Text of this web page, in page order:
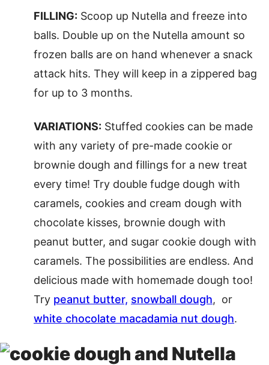
FILLING: Scoop up Nutella and freeze into
balls. Double up on the Nutella amount so
frozen balls are on hand whenever a snack
attack hits. They will keep in a zippered bag
for up to 3 months.
VARIATIONS: Stuffed cookies can be made
with any variety of pre-made cookie or
brownie dough and fillings for a new treat
every time! Try double fudge dough with
caramels, cookies and cream dough with
chocolate kisses, brownie dough with
peanut butter, and sugar cookie dough with
caramels. The possibilities are endless. And
delicious made with homemade dough too!
Try peanut butter, snowball dough, or
white chocolate macadamia nut dough.